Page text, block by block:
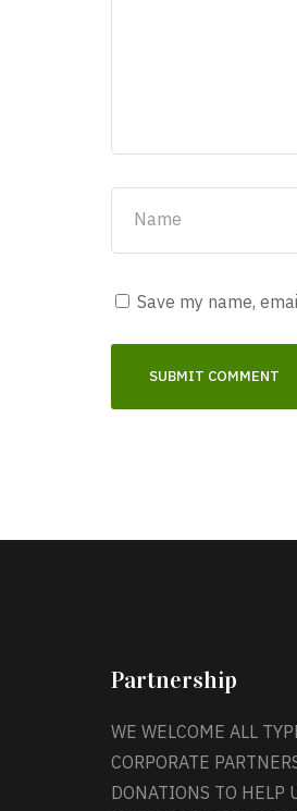
Save my name,
Partnership
WE WELCOME ALL
CORPORATE
DONATIONS TO HELP